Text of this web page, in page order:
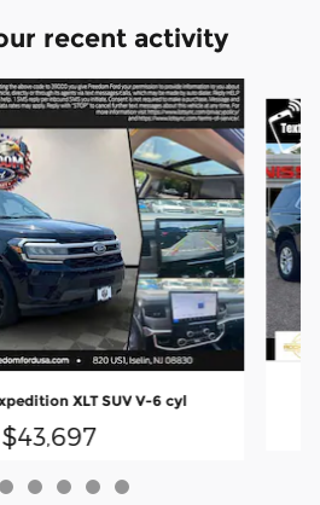
recent activity
XLT SUV V-6 cyl
$43,697